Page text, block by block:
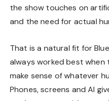
the show touches on
and the need for actual
That is a natural fit for
always worked best when
make sense of whatever
Phones, screens and AI